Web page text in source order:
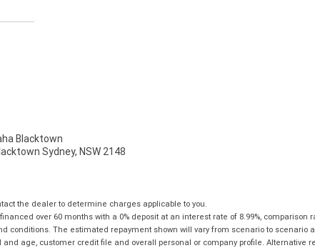
Blacktown
Sydney, NSW 2148
the dealer to determine charges applicable to you.
over 60 months with a 0% deposit at an interest rate of 8.99%, comparison
conditions. The estimated repayment shown will vary from scenario to
age, customer credit file and overall personal or company profile. Alternative